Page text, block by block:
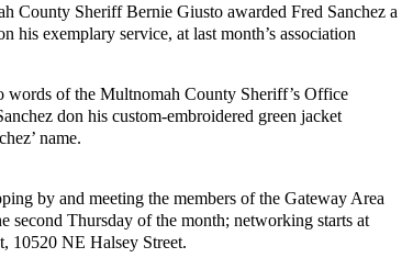
County Sheriff Bernie Giusto awarded Fred Sanchez a
his exemplary service, at last month’s association
words of the Multnomah County Sheriff’s Office
don his custom-embroidered green jacket
name.
by and meeting the members of the Gateway Area
second Thursday of the month; networking starts at
10520 NE Halsey Street.